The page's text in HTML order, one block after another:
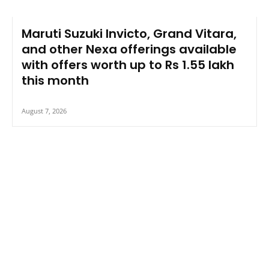
Maruti Suzuki Invicto, Grand Vitara,
and other Nexa offerings available
with offers worth up to Rs 1.55 lakh
this month
August 7, 2026